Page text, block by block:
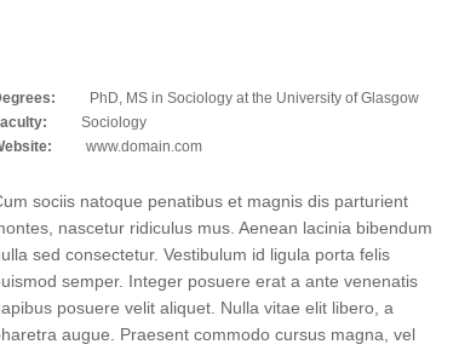
PhD, MS in Sociology at the University of Glasgow
Sociology
www.domain.com
sociis natoque penatibus et magnis dis parturient
nascetur ridiculus mus. Aenean lacinia bibendum
sed consectetur. Vestibulum id ligula porta felis
semper. Integer posuere erat a ante venenatis
posuere velit aliquet. Nulla vitae elit libero, a
augue. Praesent commodo cursus magna, vel